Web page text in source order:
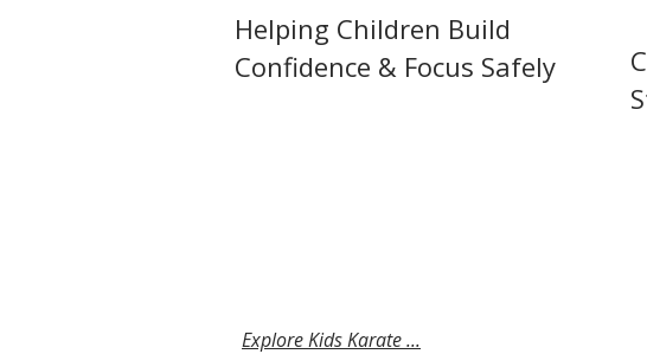
Helping Children Build
Confidence & Focus Safely
Explore Kids Karate ...